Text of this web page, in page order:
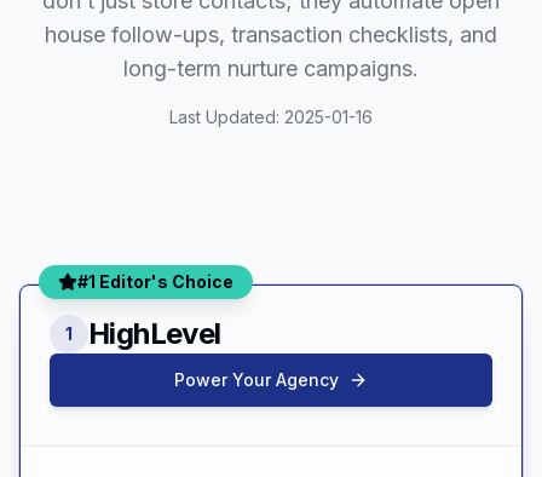
house follow-ups, transaction checklists, and
long-term nurture campaigns.
Last Updated: 2025-01-16
#1 Editor's Choice
1 HighLevel
Power Your Agency